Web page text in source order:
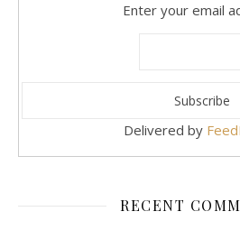
Enter your email
Delivered by
RECENT